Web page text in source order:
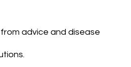
advice and disease